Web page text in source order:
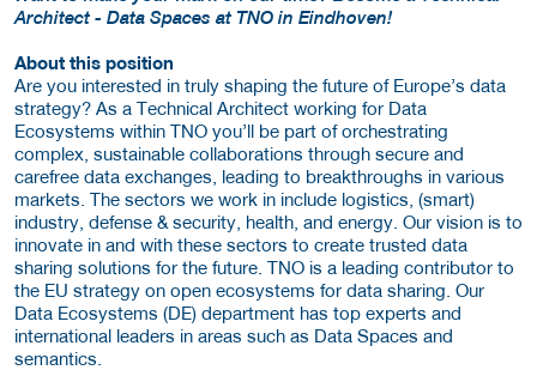
Architect - Data Spaces at TNO in Eindhoven!
About this position
Are you interested in truly shaping the future of Europe’s data
strategy? As a Technical Architect working for Data
Ecosystems within TNO you’ll be part of orchestrating
complex, sustainable collaborations through secure and
carefree data exchanges, leading to breakthroughs in various
markets. The sectors we work in include logistics, (smart)
industry, defense & security, health, and energy. Our vision is to
innovate in and with these sectors to create trusted data
sharing solutions for the future. TNO is a leading contributor to
the EU strategy on open ecosystems for data sharing. Our
Data Ecosystems (DE) department has top experts and
international leaders in areas such as Data Spaces and
semantics.